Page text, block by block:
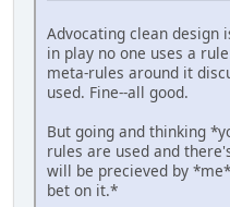
Advocating clean design
in play no one uses a
meta-rules around it
used. Fine--all good.
But going and thinking
rules are used and
will be precieved by
bet on it.*